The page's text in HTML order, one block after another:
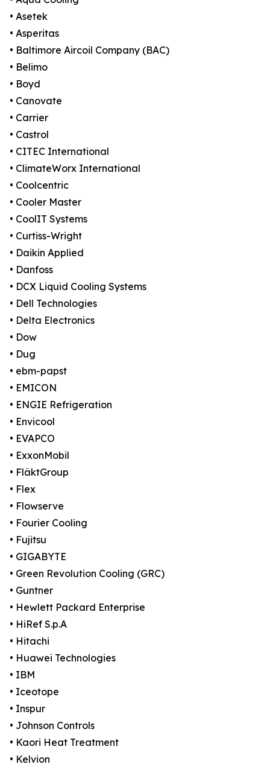
• Asetek
• Asperitas
• Baltimore Aircoil Company (BAC)
• Belimo
• Boyd
• Canovate
• Carrier
• Castrol
• CITEC International
• ClimateWorx International
• Coolcentric
• Cooler Master
• CoolIT Systems
• Curtiss-Wright
• Daikin Applied
• Danfoss
• DCX Liquid Cooling Systems
• Dell Technologies
• Delta Electronics
• Dow
• Dug
• ebm-papst
• EMICON
• ENGIE Refrigeration
• Envicool
• EVAPCO
• ExxonMobil
• FläktGroup
• Flex
• Flowserve
• Fourier Cooling
• Fujitsu
• GIGABYTE
• Green Revolution Cooling (GRC)
• Guntner
• Hewlett Packard Enterprise
• HiRef S.p.A
• Hitachi
• Huawei Technologies
• IBM
• Iceotope
• Inspur
• Johnson Controls
• Kaori Heat Treatment
• Kelvion